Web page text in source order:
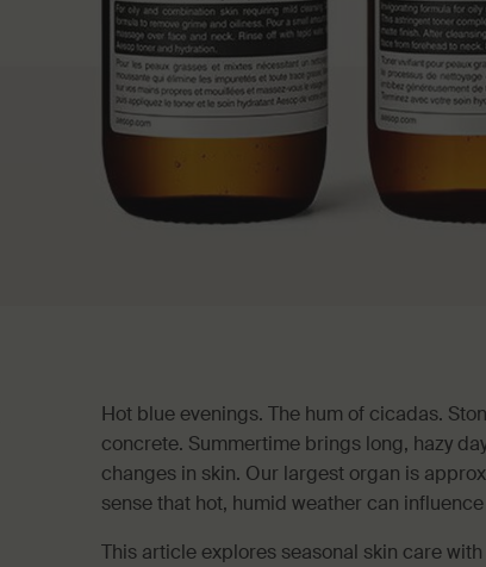
Hot blue evenings. The hum of cicadas.
concrete. Summertime brings long, hazy
changes in skin. Our largest organ is
sense that hot, humid weather can
This article explores seasonal skin care